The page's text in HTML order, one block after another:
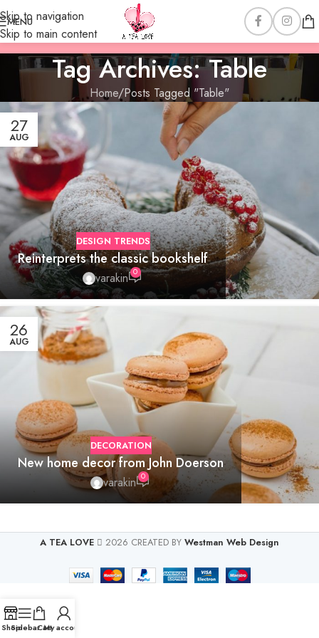
Skip to navigation
Skip to main content
MENU
Tag Archives: Table
Home Posts Tagged "Table"
27
AUG
DESIGN TRENDS
Reinterprets the classic bookshelf
varakin 0
26
AUG
DECORATION
New home decor from John Doerson
varakin 0
A TEA LOVE 2026 CREATED BY Westman Web Design
ShopSidebarCartMy account